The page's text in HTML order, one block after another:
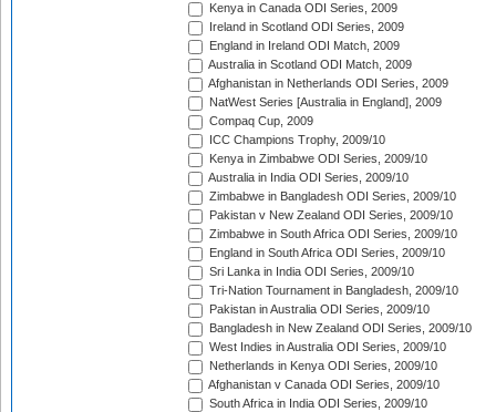
Kenya in Canada ODI Series, 2009
Ireland in Scotland ODI Series, 2009
England in Ireland ODI Match, 2009
Australia in Scotland ODI Match, 2009
Afghanistan in Netherlands ODI Series, 2009
NatWest Series [Australia in England], 2009
Compaq Cup, 2009
ICC Champions Trophy, 2009/10
Kenya in Zimbabwe ODI Series, 2009/10
Australia in India ODI Series, 2009/10
Zimbabwe in Bangladesh ODI Series, 2009/10
Pakistan v New Zealand ODI Series, 2009/10
Zimbabwe in South Africa ODI Series, 2009/10
England in South Africa ODI Series, 2009/10
Sri Lanka in India ODI Series, 2009/10
Tri-Nation Tournament in Bangladesh, 2009/10
Pakistan in Australia ODI Series, 2009/10
Bangladesh in New Zealand ODI Series, 2009/10
West Indies in Australia ODI Series, 2009/10
Netherlands in Kenya ODI Series, 2009/10
Afghanistan v Canada ODI Series, 2009/10
South Africa in India ODI Series, 2009/10